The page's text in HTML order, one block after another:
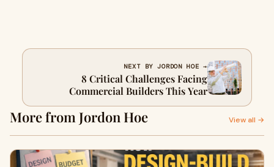
NEXT BY JORDON HOE →
8 Critical Challenges Facing
Commercial Builders This Year
More from Jordon Hoe View all →